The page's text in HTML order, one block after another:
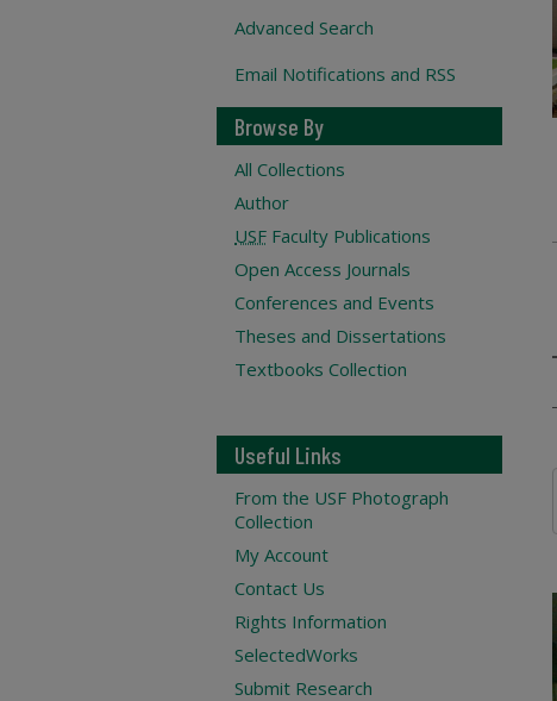
Advanced Search
Email Notifications and RSS
Browse By
All Collections
Author
USF Faculty Publications
Open Access Journals
Conferences and Events
Theses and Dissertations
Textbooks Collection
Useful Links
From the USF Photograph
Collection
My Account
Contact Us
Rights Information
SelectedWorks
Submit Research